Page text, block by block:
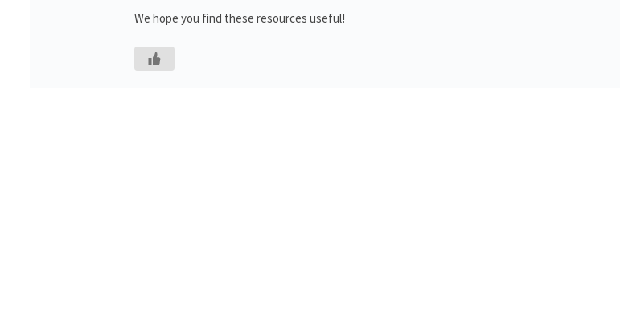
We hope you find these resources useful!